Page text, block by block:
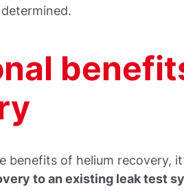
benefits of helium recovery,
to an existing leak test